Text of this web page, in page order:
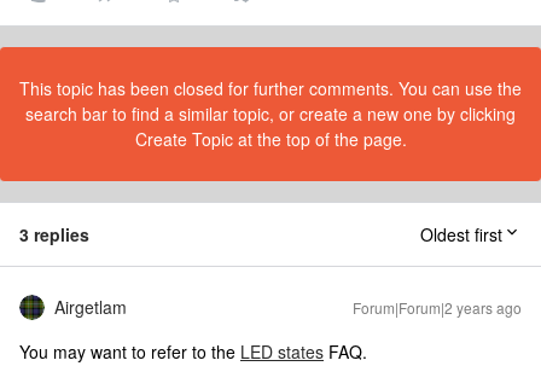
This topic has been closed for further comments. You can use the
search bar to find a similar topic, or create a new one by clicking
Create Topic at the top of the page.
3 replies Oldest first
Airgetlam Forum|Forum|2 years ago
You may want to refer to the LED states FAQ.